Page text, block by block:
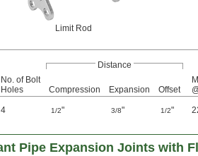
Limit Rod
Distance
No. of Bolt
Holes
Compression Expansion Offset
4 1/2" 3/8" 1/2"
Pipe Expansion Joints with